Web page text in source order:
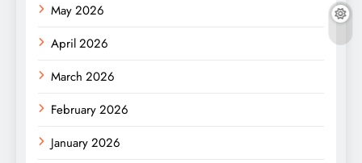
May 2026
April 2026
March 2026
February 2026
January 2026